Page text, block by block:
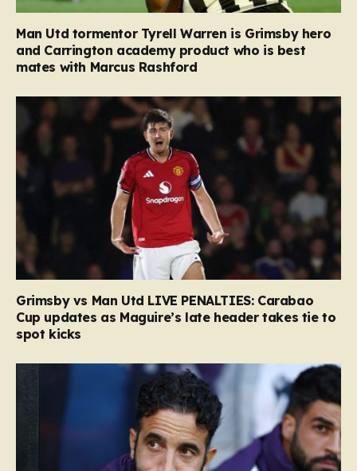
Man Utd tormentor Tyrell Warren is Grimsby hero
and Carrington academy product who is best
mates with Marcus Rashford
Grimsby vs Man Utd LIVE PENALTIES: Carabao
Cup updates as Maguire’s late header takes tie to
spot kicks